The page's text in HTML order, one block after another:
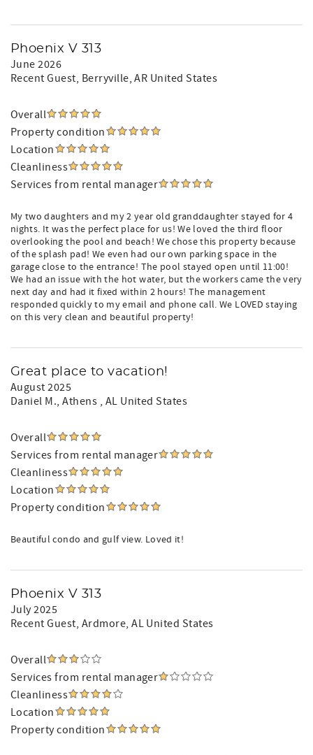
Phoenix V 313
June 2026
Recent Guest, Berryville, AR United States
Overall
Property condition
Location
Cleanliness
Services from rental manager
My two daughters and my 2 year old granddaughter stayed for 4
nights. It was the perfect place for us! We loved the third floor
overlooking the pool and beach! We chose this property because
of the splash pad! We even had our own parking space in the
garage close to the entrance! The pool stayed open until 11:00!
We had an issue with the hot water, but the workers came the very
next day and had it fixed within 2 hours! The management
responded quickly to my email and phone call. We LOVED staying
on this very clean and beautiful property!
Great place to vacation!
August 2025
Daniel M., Athens , AL United States
Overall
Services from rental manager
Cleanliness
Location
Property condition
Beautiful condo and gulf view. Loved it!
Phoenix V 313
July 2025
Recent Guest, Ardmore, AL United States
Overall
Services from rental manager
Cleanliness
Location
Property condition